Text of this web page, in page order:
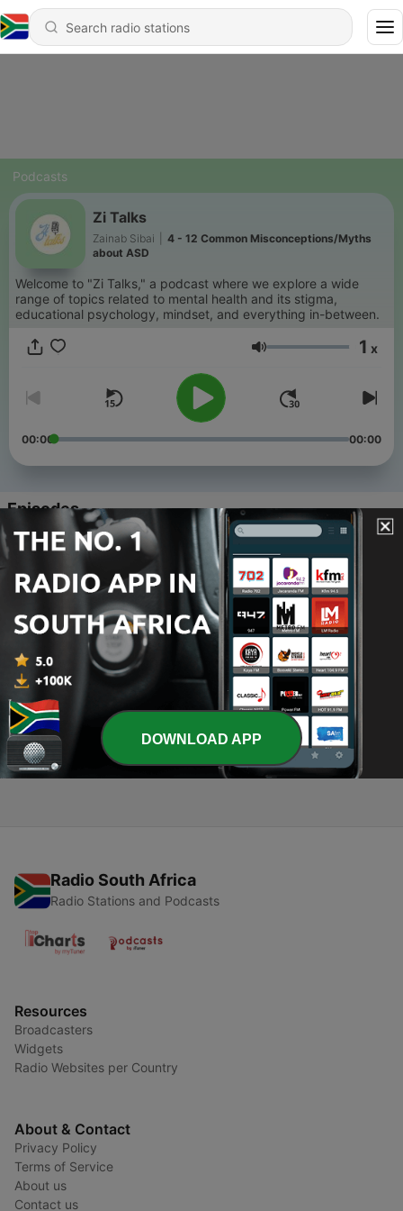
Podcasts
Zi Talks
Zainab Sibai
4 - 12 Common Misconceptions/Myths
about ASD
Welcome to "Zi Talks," a podcast where we explore a wide
range of topics related to mental health and its stigma,
educational psychology, mindset, and everything in-between.
Volume 1 x
00:00 00:00
Episodes
4 - 12 Common Misconceptions/Myths about ASD
08 Apr 2023
Undergrad Experience Choosing a Major
03 Apr 2023
2 - Breaking Generational Stigma Surrounding Mental
Health
07 Mar 2023
1 - Intro
01 Mar 2023
Radio South Africa
Radio Stations and Podcasts
Resources
Broadcasters
Widgets
Radio Websites per Country
About & Contact
Privacy Policy
Terms of Service
About us
Contact us
DOWNLOAD APP